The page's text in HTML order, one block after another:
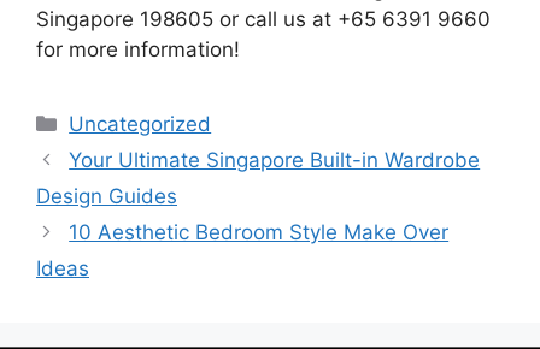
Singapore 198605 or call us at +65 6391 9660
for more information!
Uncategorized
Your Ultimate Singapore Built-in Wardrobe
Design Guides
10 Aesthetic Bedroom Style Make Over
Ideas